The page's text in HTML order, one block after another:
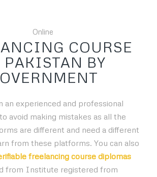
Online
COURSE
BY
an experienced and professional
avoid making mistakes as all the
are different and need a different
from these platforms. You can also
freelancing course diplomas
from Institute registered from